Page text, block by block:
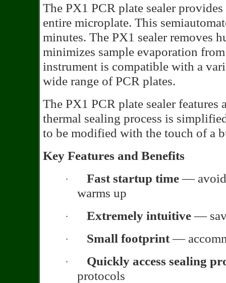
The PX1 PCR plate sealer
entire microplate. This
minutes. The PX1 sealer removes
minimizes sample evaporation
instrument is compatible with a
wide range of PCR plates.
The PX1 PCR plate sealer features
thermal sealing process is
to be modified with the touch of a
Key Features and Benefits
· Fast startup time— avoid
warms up
· Extremely intuitive—
· Small footprint—
·
Quickly access sealing
protocols